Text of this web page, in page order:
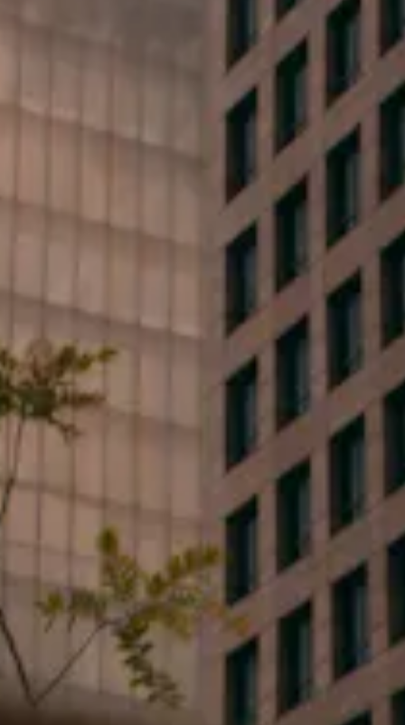
Type your message...
By clicking submit, you consent to receive marketing,
updates, and informative SMS messages or emails
from Flood Law, PLLC at the number provided.
Consent is not a condition of purchase. Message &
data rates may apply. Message frequency varies.
Unsubscribe at any time by replying STOP or Reply
HELP for help. Privacy Policy.
Yes I want to subscribe to events and special offers.
Send Us a Message